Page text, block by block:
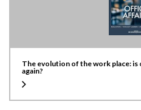
The evolution of the work place:
again?